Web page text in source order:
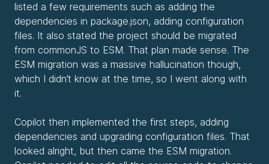
listed a few requirements such as adding the
dependencies in package.json, adding configuration
files. It also stated the project should be migrated
from commonJS to ESM. That plan made sense. The
ESM migration was a massive hallucination though,
which I didn’t know at the time, so I went along with
it.
Copilot then implemented the first steps, adding
dependencies and upgrading configuration files. That
looked alright, but then came the ESM migration.